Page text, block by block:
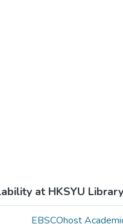
at HKSYU Library
EBSCOhost